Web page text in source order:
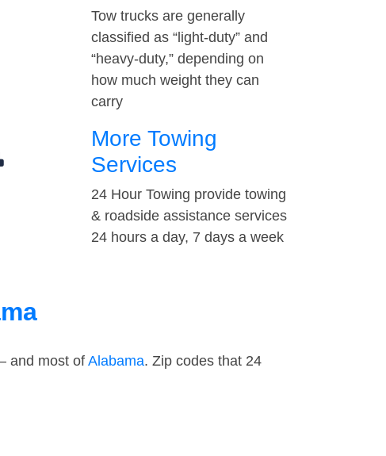
Tow trucks are generally
classified as “light-duty” and
“heavy-duty,” depending on
how much weight they can
carry
More Towing
Services
24 Hour Towing provide towing
& roadside assistance services
24 hours a day, 7 days a week
and most of Alabama. Zip codes that 24